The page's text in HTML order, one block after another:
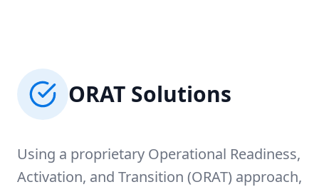
ORAT Solutions
Using a proprietary Operational Readiness,
Activation, and Transition (ORAT) approach,